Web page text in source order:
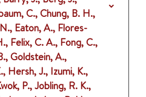
C., Chung, B. H.,
Eaton, A., Flores-
Felix, C. A., Fong, C.,
Goldstein, A.,
Hersh, J., Izumi, K.,
P., Jobling, R. K.,